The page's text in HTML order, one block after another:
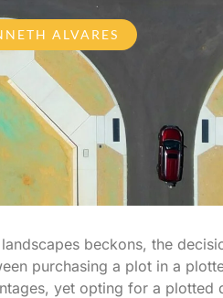
ALVARES
beckons, the
purchasing a plot in a
yet opting for a plotted